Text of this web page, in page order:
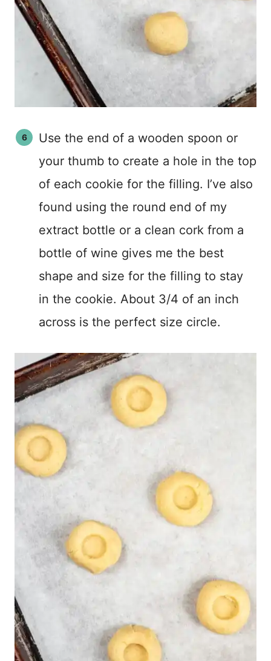
Use the end of a wooden spoon or
your thumb to create a hole in the top
of each cookie for the filling. I’ve also
found using the round end of my
extract bottle or a clean cork from a
bottle of wine gives me the best
shape and size for the filling to stay
in the cookie. About 3/4 of an inch
across is the perfect size circle.